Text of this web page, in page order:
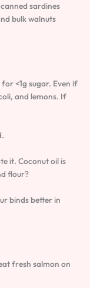
sardines
bulk walnuts
<1g sugar. Even if
and lemons. If
it. Coconut oil is
flour?
binds better in
fresh salmon on